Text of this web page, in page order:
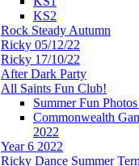
KS2
Rock Steady Autumn
Ricky 05/12/22
Ricky 17/10/22
After Dark Party
All Saints Fun Club!
Summer Fun
Commonwealth
2022
Year 6 2022
Ricky Dance Summer